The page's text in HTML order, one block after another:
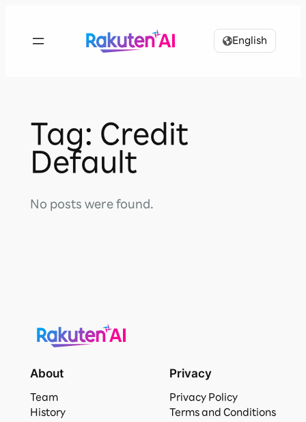
English
Tag: Credit
Default
No posts were found.
About
Team
History
Privacy
Privacy Policy
Terms and Conditions